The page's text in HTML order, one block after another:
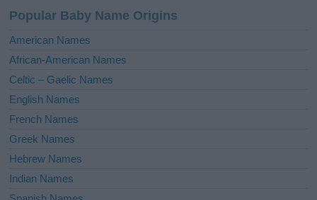
t
i
e
:
Popular Baby Name Origins
American Names
African-American Names
Celtic – Gaelic Names
English Names
French Names
Greek Names
Hebrew Names
Indian Names